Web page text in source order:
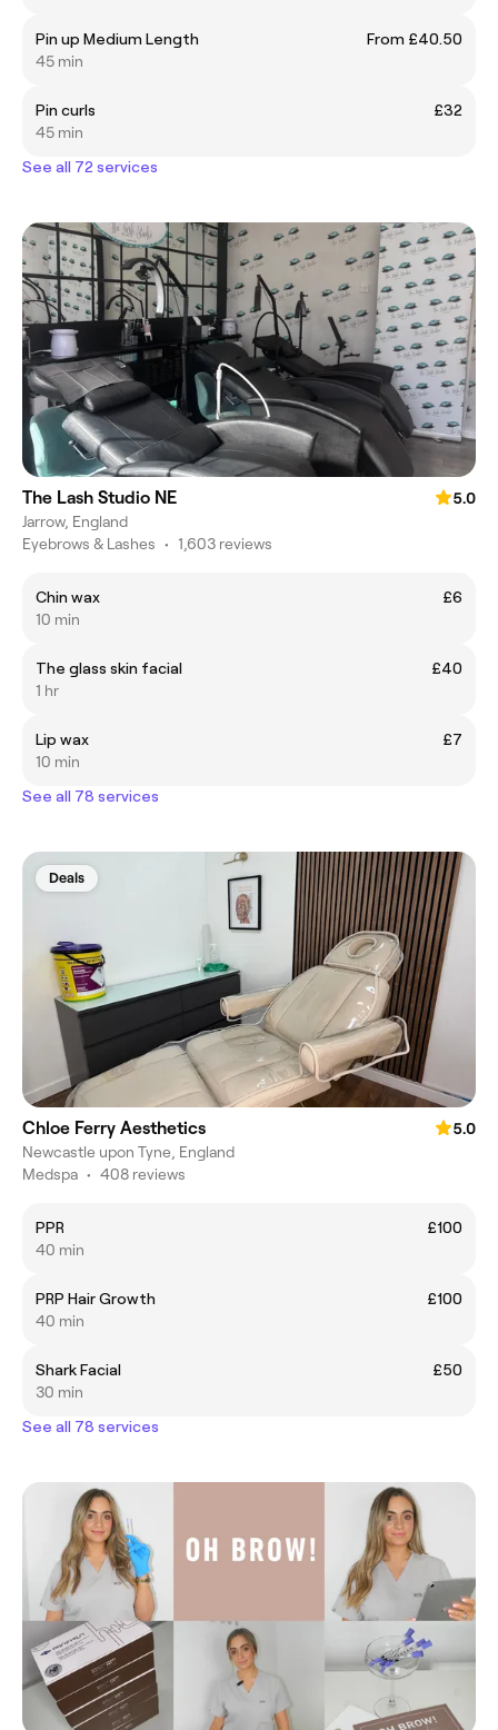
Pin up Medium Length
From £40.50
45 min
Pin curls
£32
45 min
See all 72 services
The Lash Studio NE
5.0
Jarrow, England
Eyebrows & Lashes • 1,603 reviews
Chin wax
£6
10 min
The glass skin facial
£40
1 hr
Lip wax
£7
10 min
See all 78 services
Deals
Chloe Ferry Aesthetics
5.0
Newcastle upon Tyne, England
Medspa • 408 reviews
PPR
£100
40 min
PRP Hair Growth
£100
40 min
Shark Facial
£50
30 min
See all 78 services